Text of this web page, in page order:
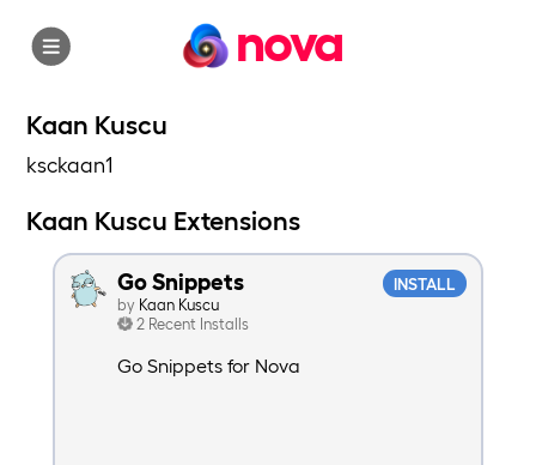
nova
Kaan Kuscu
ksckaan1
Kaan Kuscu Extensions
INSTALL
Go Snippets
by Kaan Kuscu
2 Recent Installs
Go Snippets for Nova